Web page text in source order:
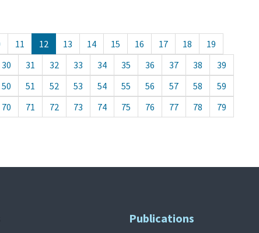
11 12 13 14 15 16 17 18
19
30 31 32 33 34 35 36 37 38
39
50 51 52 53 54 55 56 57 58
59
70 71 72 73 74 75 76 77 78
79
Publications